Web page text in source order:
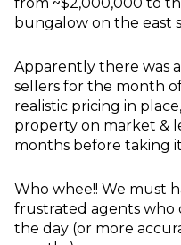
from ~$2,000,000 to
bungalow on the east
Apparently there was
sellers for the month
realistic pricing in
property on market &
months before taking
Who whee!! We must
frustrated agents who
the day (or more